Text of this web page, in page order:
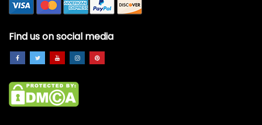
Find us on social media